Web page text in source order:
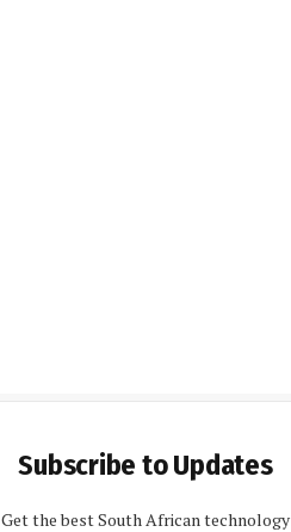
Subscribe to Updates
Get the best South African technology